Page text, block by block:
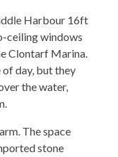
Harbour 16ft
ceiling windows
Clontarf Marina.
of day, but they
the water,
The space
stone